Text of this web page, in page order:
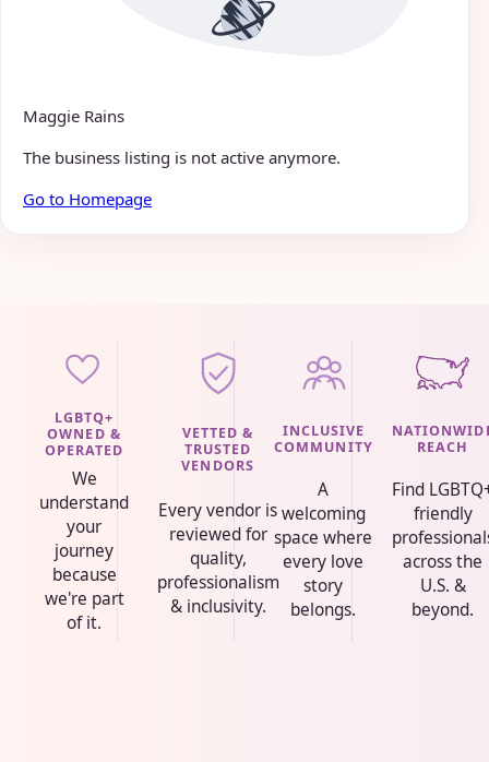
Maggie Rains
The business listing is not active anymore.
Go to Homepage
LGBTQ+
OWNED &
OPERATED
We
understand
your
journey
because
we're part
of it.
VETTED &
TRUSTED
VENDORS
Every vendor is
reviewed for
quality,
professionalism
& inclusivity.
INCLUSIVE
COMMUNITY
A
welcoming
space where
every love
story
belongs.
REACH
Find
friendly
across the
U.S. &
beyond.